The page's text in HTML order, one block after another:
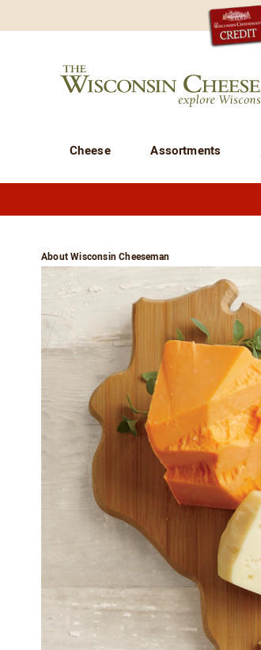
Wisconsin
Cheeseman
Cheese Assortments
About Wisconsin Cheeseman